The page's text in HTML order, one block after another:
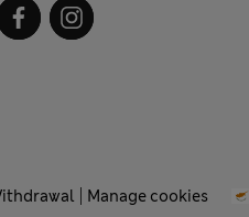
Manage cookies